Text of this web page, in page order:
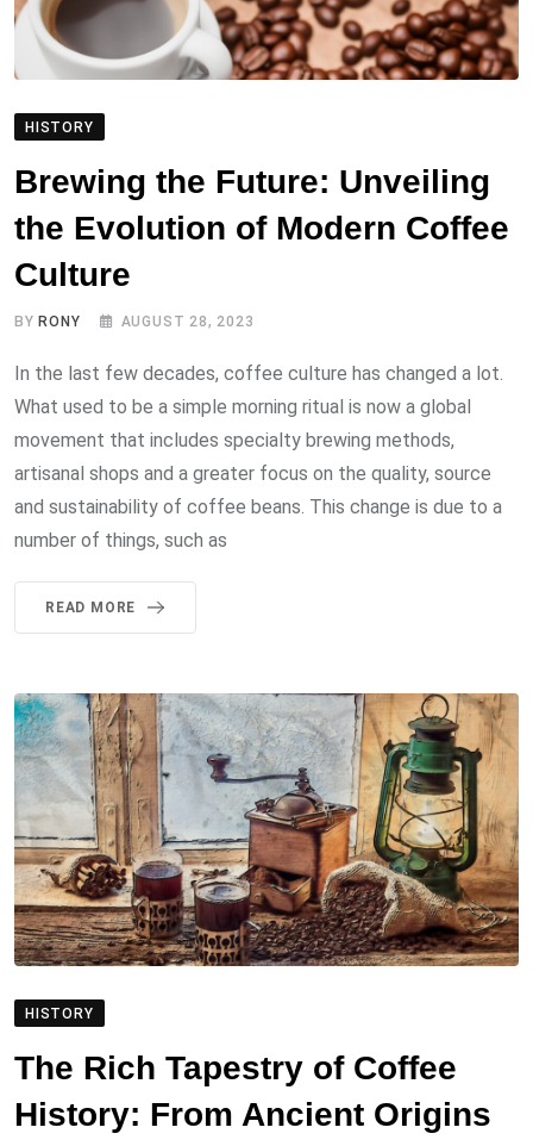
HISTORY
Brewing the Future: Unveiling
the Evolution of Modern Coffee
Culture
BYRONY AUGUST 28, 2023
In the last few decades, coffee culture has changed a lot.
What used to be a simple morning ritual is now a global
movement that includes specialty brewing methods,
artisanal shops and a greater focus on the quality, source
and sustainability of coffee beans. This change is due to a
number of things, such as
READ MORE
HISTORY
The Rich Tapestry of Coffee
History: From Ancient Origins